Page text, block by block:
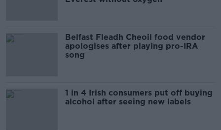
Belfast Fleadh Cheoil food vendor
apologises after playing pro-IRA
song
1 in 4 Irish consumers put off buying
alcohol after seeing new labels